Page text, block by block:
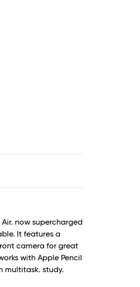
Air. now supercharged
It features a
camera for great
with Apple Pencil
multitask. study.